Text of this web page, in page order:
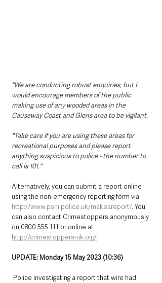
"We are conducting robust enquiries, but I
would encourage members of the public
making use of any wooded areas in the
Causeway Coast and Glens area to be vigilant.
"Take care if you are using these areas for
recreational purposes and please report
anything suspicious to police - the number to
call is 101."
Alternatively, you can submit a report online
using the non-emergency reporting form via
http://www.psni.police.uk/makeareport/. You
can also contact Crimestoppers anonymously
on 0800 555 111 or online at
http://crimestoppers-uk.org/
UPDATE: Monday 15 May 2023 (10:36)